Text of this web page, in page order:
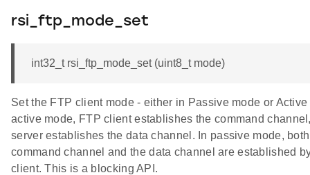
rsi_ftp_mode_set
int32_t rsi_ftp_mode_set (uint8_t mode)
Set the FTP client mode - either in Passive mode or Active
active mode, FTP client establishes the command
server establishes the data channel. In passive mode,
command channel and the data channel are established
client. This is a blocking API.